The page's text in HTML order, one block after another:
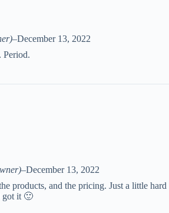
–December 13, 2022
Period.
–December 13, 2022
products, and the pricing. Just a little hard
got it 🙂